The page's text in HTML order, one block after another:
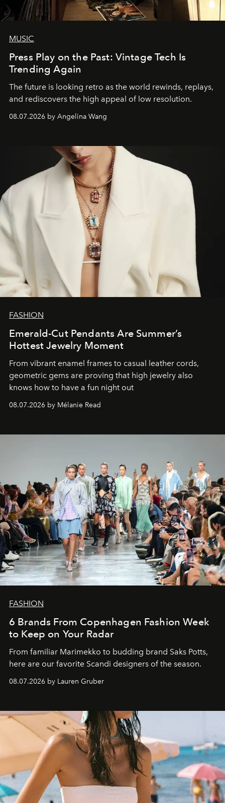
MUSIC
Press Play on the Past: Vintage Tech Is
Trending Again
The future is looking retro as the world rewinds, replays,
and rediscovers the high appeal of low resolution.
08.07.2026 by Angelina Wang
FASHION
Emerald-Cut Pendants Are Summer’s
Hottest Jewelry Moment
From vibrant enamel frames to casual leather cords,
geometric gems are proving that high jewelry also
knows how to have a fun night out
08.07.2026 by Mélanie Read
FASHION
6 Brands From Copenhagen Fashion Week
to Keep on Your Radar
From familiar Marimekko to budding brand Saks Potts,
here are our favorite Scandi designers of the season.
08.07.2026 by Lauren Gruber